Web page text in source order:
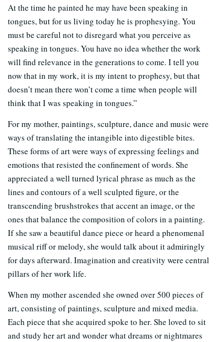
At the time he painted he may have been speaking in
tongues, but for us living today he is prophesying. You
must be careful not to disregard what you perceive as
speaking in tongues. You have no idea whether the work
will find relevance in the generations to come. I tell you
now that in my work, it is my intent to prophesy, but that
doesn’t mean there won’t come a time when people will
think that I was speaking in tongues.”
For my mother, paintings, sculpture, dance and music were
ways of translating the intangible into digestible bites.
These forms of art were ways of expressing feelings and
emotions that resisted the confinement of words. She
appreciated a well turned lyrical phrase as much as the
lines and contours of a well sculpted figure, or the
transcending brushstrokes that accent an image, or the
ones that balance the composition of colors in a painting.
If she saw a beautiful dance piece or heard a phenomenal
musical riff or melody, she would talk about it admiringly
for days afterward. Imagination and creativity were central
pillars of her work life.
When my mother ascended she owned over 500 pieces of
art, consisting of paintings, sculpture and mixed media.
Each piece that she acquired spoke to her. She loved to sit
and study her art and wonder what dreams or nightmares